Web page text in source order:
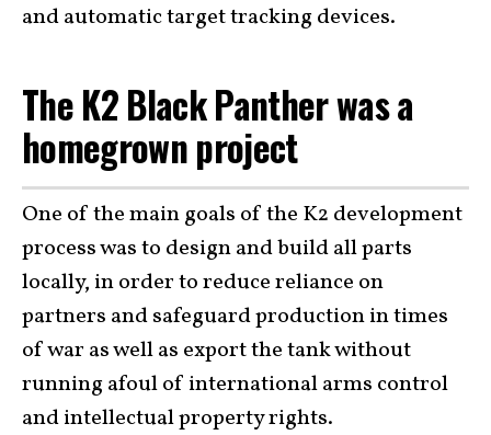
and automatic target tracking devices.
The K2 Black Panther was a
homegrown project
One of the main goals of the K2 development
process was to design and build all parts
locally, in order to reduce reliance on
partners and safeguard production in times
of war as well as export the tank without
running afoul of international arms control
and intellectual property rights.